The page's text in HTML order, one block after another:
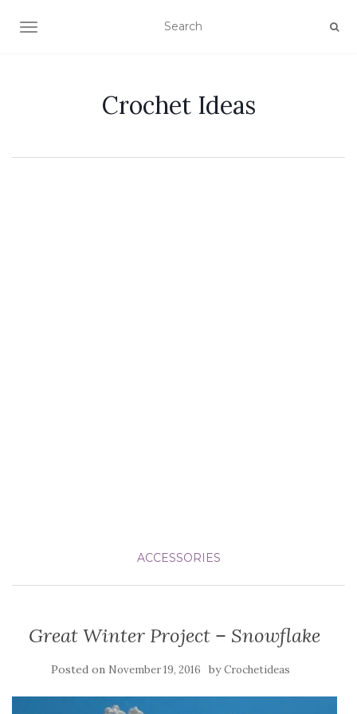
TOGGLE NAVIGATION
Crochet Ideas
ACCESSORIES
Great Winter Project – Snowflake
Posted on November 19, 2016 byCrochetideas